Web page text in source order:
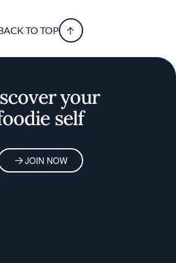
TO TOP
your
self
JOIN NOW